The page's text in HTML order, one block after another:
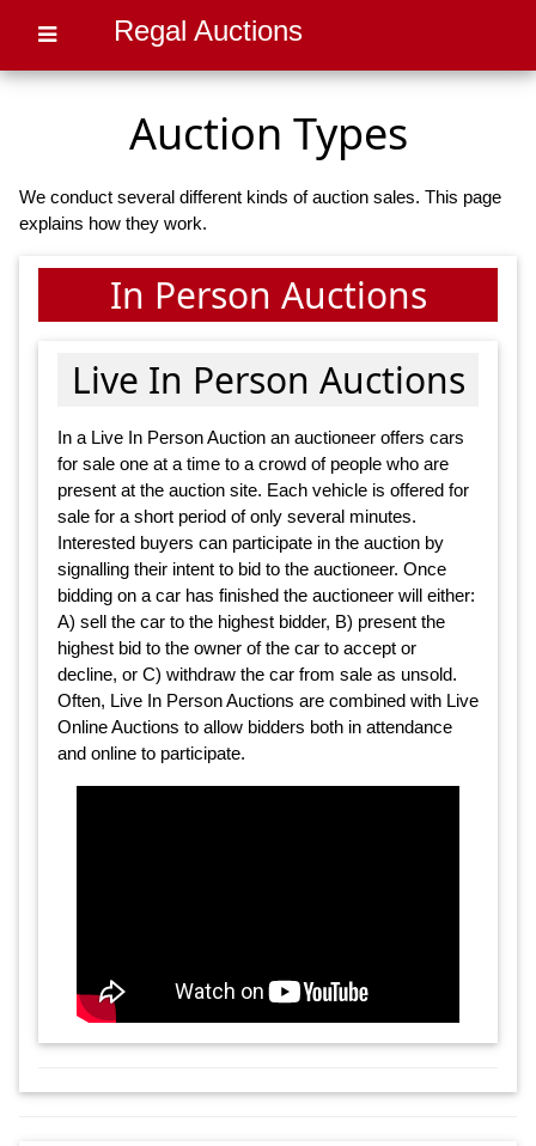
Regal Auctions
Auction Types
We conduct several different kinds of auction sales. This page
explains how they work.
In Person Auctions
Live In Person Auctions
In a Live In Person Auction an auctioneer offers cars
for sale one at a time to a crowd of people who are
present at the auction site. Each vehicle is offered for
sale for a short period of only several minutes.
Interested buyers can participate in the auction by
signalling their intent to bid to the auctioneer. Once
bidding on a car has finished the auctioneer will either:
A) sell the car to the highest bidder, B) present the
highest bid to the owner of the car to accept or
decline, or C) withdraw the car from sale as unsold.
Often, Live In Person Auctions are combined with Live
Online Auctions to allow bidders both in attendance
and online to participate.